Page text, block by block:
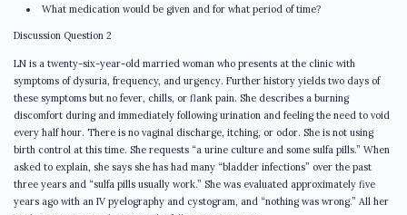
What medication would be given and for what period of time?
Discussion Question 2
LN is a twenty-six-year-old married woman who presents at the clinic with
symptoms of dysuria, frequency, and urgency. Further history yields two days of
these symptoms but no fever, chills, or flank pain. She describes a burning
discomfort during and immediately following urination and feeling the need to void
every half hour. There is no vaginal discharge, itching, or odor. She is not using
birth control at this time. She requests “a urine culture and some sulfa pills.” When
asked to explain, she says she has had many “bladder infections” over the past
three years and “sulfa pills usually work.” She was evaluated approximately five
years ago with an IV pyelography and cystogram, and “nothing was wrong.” All her